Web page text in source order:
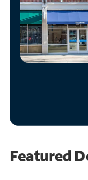
Manage
Account
Find
Store
Featured